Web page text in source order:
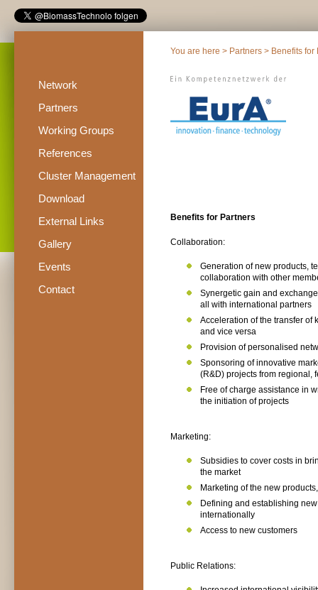
Network
Partners
Working Groups
References
Cluster Management
Download
External Links
Gallery
Events
Contact
You are here > Partners > Benefits for
Benefits for Partners
Collaboration:
Generation of new products,
collaboration with other
Synergetic gain and
all with international partners
Acceleration of the transfer of
and vice versa
Provision of personalised
Sponsoring of innovative
(R&D) projects from regional,
Free of charge assistance in
the initiation of projects
Marketing:
Subsidies to cover costs in
the market
Marketing of the new
Defining and establishing
internationally
Access to new customers
Public Relations: